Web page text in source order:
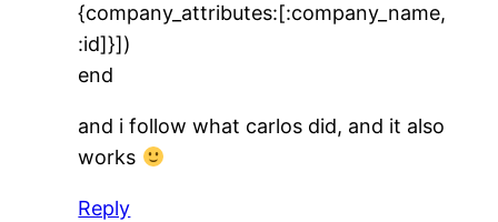
{company_attributes:[:company_name,
:id]}])
end
and i follow what carlos did, and it also
works
Reply